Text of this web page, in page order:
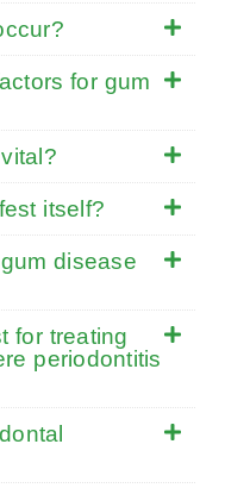
for gum
itself?
disease
for treating
periodontitis